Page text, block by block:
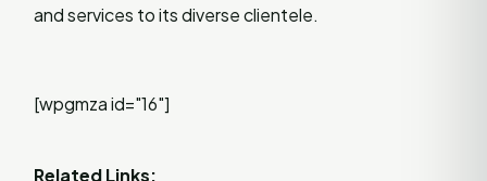
and services to its diverse clientele.
[wpgmza id="16"]
Related Links: